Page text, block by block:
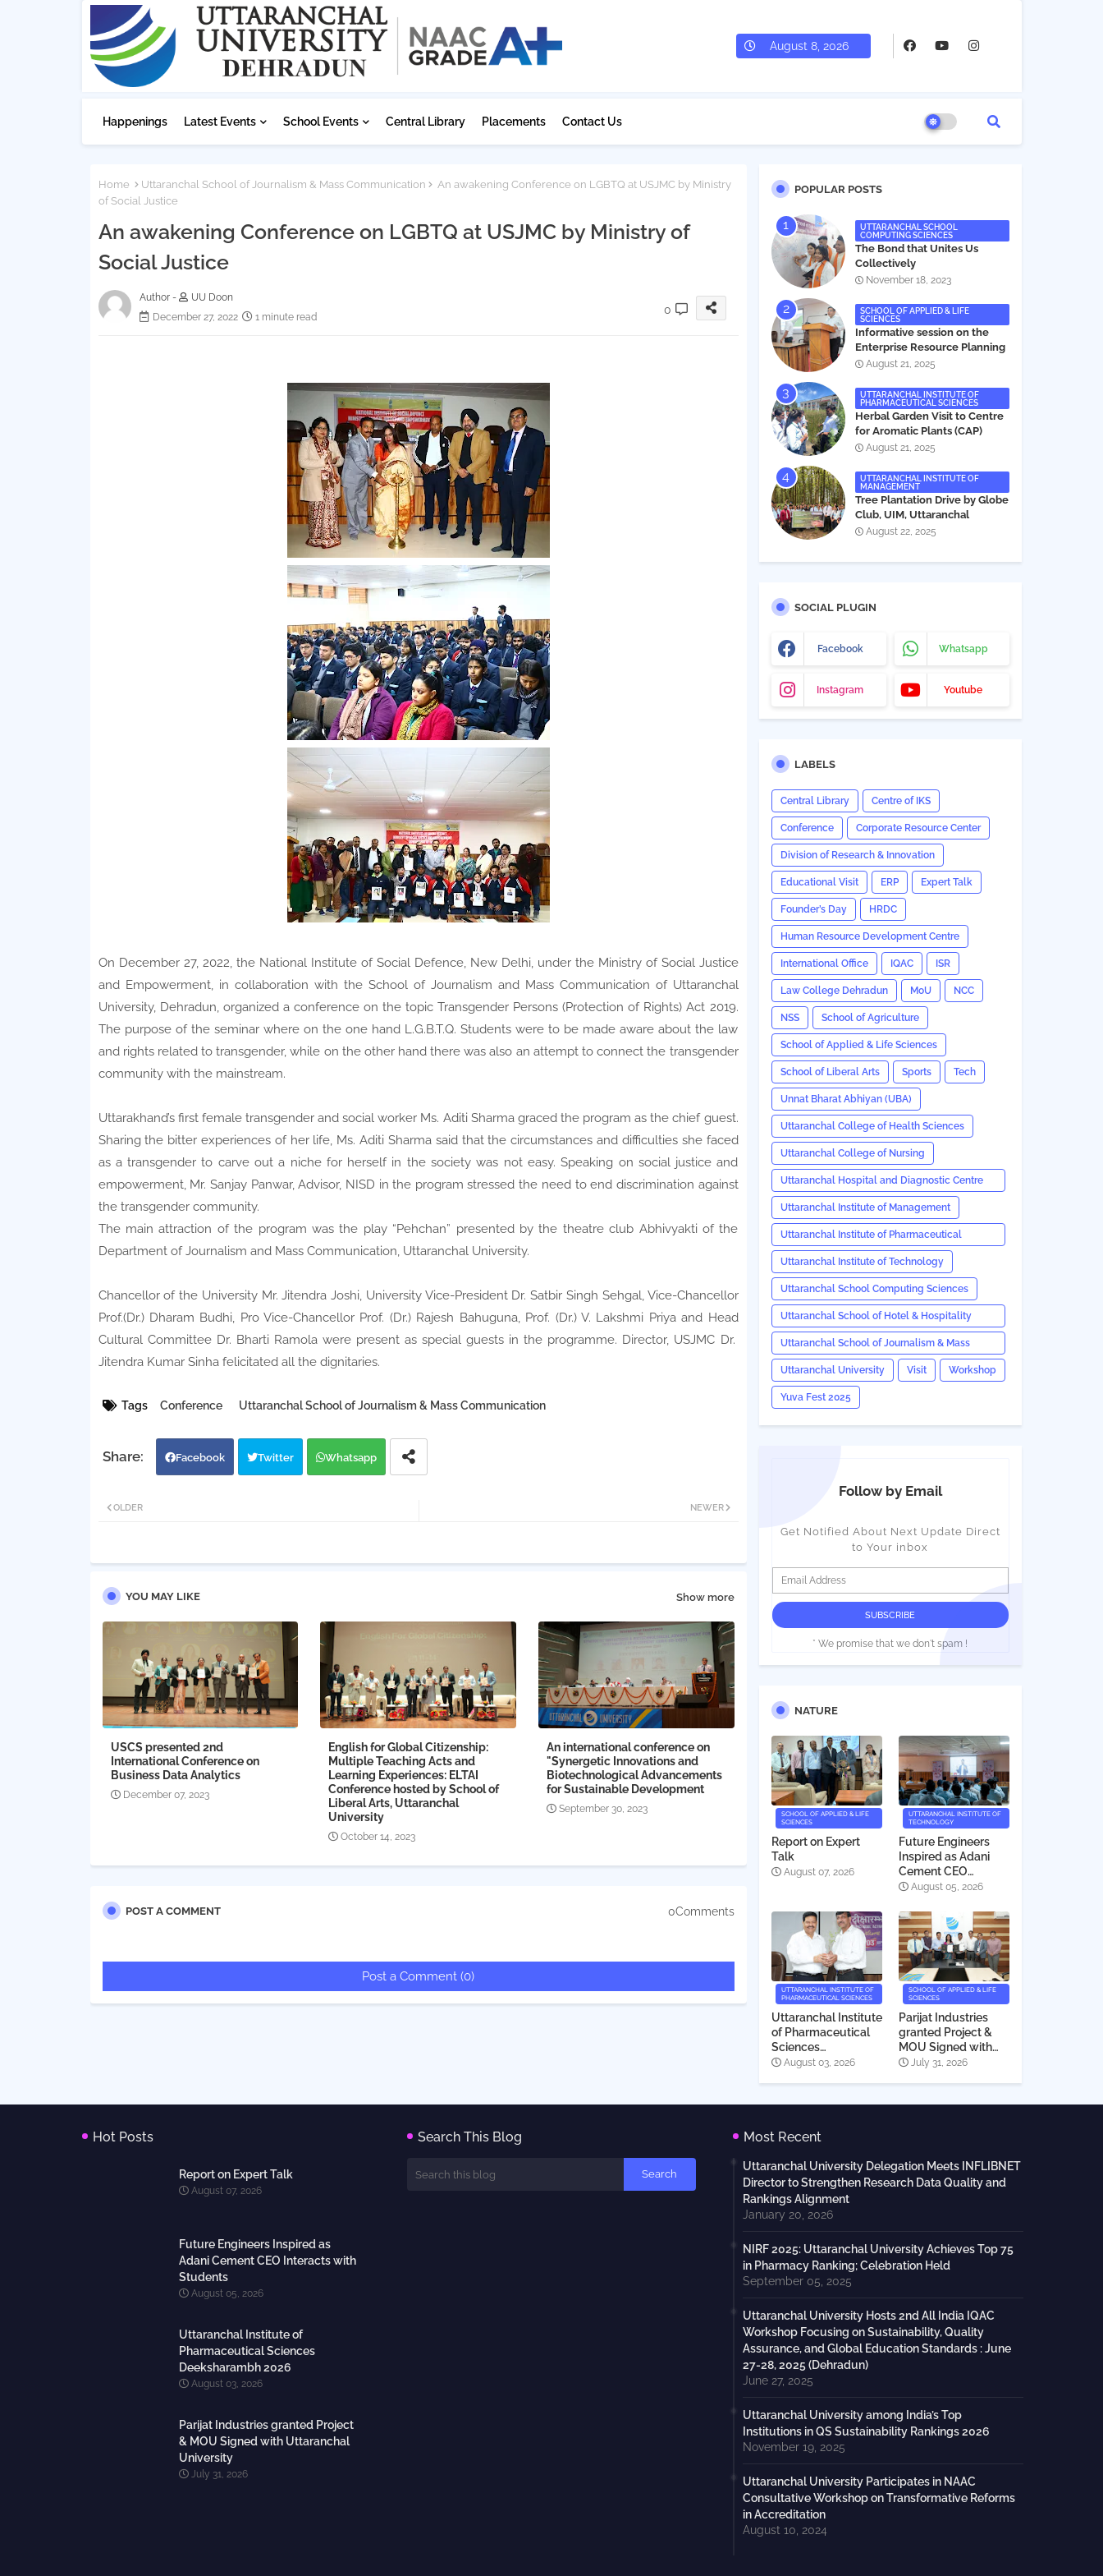
August 8, 2026
Happenings Latest Events School Events Central Library Placements Contact Us
Home Uttaranchal School of Journalism & Mass Communication
An awakening Conference on LGBTQ at USJMC by Ministry
of Social Justice
An awakening Conference on LGBTQ at USJMC by Ministry of
Social Justice
Author -
UU Doon
December 27, 2022
1 minute read
0
On December 27, 2022, the National Institute of Social Defence, New Delhi, under the Ministry of Social Justice
and Empowerment, in collaboration with the School of Journalism and Mass Communication of Uttaranchal
University, Dehradun, organized a conference on the topic Transgender Persons (Protection of Rights) Act 2019.
The purpose of the seminar where on the one hand L.G.B.T.Q. Students were to be made aware about the law
and rights related to transgender, while on the other hand there was also an attempt to connect the transgender
community with the mainstream.
Uttarakhand’s first female transgender and social worker Ms. Aditi Sharma graced the program as the chief guest.
Sharing the bitter experiences of her life, Ms. Aditi Sharma said that the circumstances and difficulties she faced
as a transgender to carve out a niche for herself in the society was not easy. Speaking on social justice and
empowerment, Mr. Sanjay Panwar, Advisor, NISD in the program stressed the need to end discrimination against
the transgender community.
The main attraction of the program was the play “Pehchan” presented by the theatre club Abhivyakti of the
Department of Journalism and Mass Communication, Uttaranchal University.
Chancellor of the University Mr. Jitendra Joshi, University Vice-President Dr. Satbir Singh Sehgal, Vice-Chancellor
Prof.(Dr.) Dharam Budhi, Pro Vice-Chancellor Prof. (Dr.) Rajesh Bahuguna, Prof. (Dr.) V. Lakshmi Priya and Head
Cultural Committee Dr. Bharti Ramola were present as special guests in the programme. Director, USJMC Dr.
Jitendra Kumar Sinha felicitated all the dignitaries.
Tags Conference Uttaranchal School of Journalism & Mass Communication
Facebook Twitter Whatsapp
NEWER
OLDER
YOU MAY LIKE Show more
USCS presented 2nd
International Conference on
Business Data Analytics
December 07, 2023
English for Global Citizenship:
Multiple Teaching Acts and
Learning Experiences: ELTAI
Conference hosted by School of
Liberal Arts, Uttaranchal
University
October 14, 2023
An international conference on
"Synergetic Innovations and
Biotechnological Advancements
for Sustainable Development
September 30, 2023
POST A COMMENT 0Comments
Post a Comment (0)
POPULAR POSTS
UTTARANCHAL SCHOOL
COMPUTING SCIENCES
The Bond that Unites Us
Collectively
November 18, 2023
SCHOOL OF APPLIED & LIFE
SCIENCES
Informative session on the
Enterprise Resource Planning
(ERP) system
August 21, 2025
UTTARANCHAL INSTITUTE OF
PHARMACEUTICAL SCIENCES
Herbal Garden Visit to Centre
for Aromatic Plants (CAP)
August 21, 2025
UTTARANCHAL INSTITUTE OF
MANAGEMENT
Tree Plantation Drive by Globe
Club, UIM, Uttaranchal
University
August 22, 2025
SOCIAL PLUGIN
Facebook Whatsapp
Instagram Youtube
LABELS
Central Library Centre of IKS
Conference Corporate Resource Center
Division of Research & Innovation
Educational Visit ERP Expert Talk
Founder’s Day HRDC
Human Resource Development Centre
International Office IQAC ISR
Law College Dehradun MoU NCC
NSS School of Agriculture
School of Applied & Life Sciences
School of Liberal Arts Sports Tech
Unnat Bharat Abhiyan (UBA)
Uttaranchal College of Health Sciences
Uttaranchal College of Nursing
Uttaranchal Hospital and Diagnostic Centre
(UHDC)
Uttaranchal Institute of Management
Uttaranchal Institute of Pharmaceutical
Sciences
Uttaranchal Institute of Technology
Uttaranchal School Computing Sciences
Uttaranchal School of Hotel & Hospitality
Management
Uttaranchal School of Journalism & Mass
Communication
Uttaranchal University Visit Workshop
Yuva Fest 2025
Follow by Email
Get Notified About Next Update Direct
to Your inbox
* We promise that we don't spam !
NATURE
SCHOOL OF APPLIED & LIFE
SCIENCES
Report on Expert
Talk
August 07, 2026
UTTARANCHAL INSTITUTE OF
TECHNOLOGY
Future Engineers
Inspired as Adani
Cement CEO
Interacts with
August 05, 2026
UTTARANCHAL INSTITUTE OF
PHARMACEUTICAL SCIENCES
Uttaranchal Institute
of Pharmaceutical
Sciences
Deeksharambh
August 03, 2026
SCHOOL OF APPLIED & LIFE
SCIENCES
Parijat Industries
granted Project &
MOU Signed with
Uttaranchal
July 31, 2026
Hot Posts
Report on Expert Talk
August 07, 2026
Future Engineers Inspired as
Adani Cement CEO Interacts with
Students
August 05, 2026
Uttaranchal Institute of
Pharmaceutical Sciences
Deeksharambh 2026
August 03, 2026
Parijat Industries granted Project
& MOU Signed with Uttaranchal
University
July 31, 2026
Search This Blog Most Recent
Uttaranchal University Delegation Meets INFLIBNET
Director to Strengthen Research Data Quality and
Rankings Alignment
January 20, 2026
NIRF 2025: Uttaranchal University Achieves Top 75
in Pharmacy Ranking; Celebration Held
September 05, 2025
Uttaranchal University Hosts 2nd All India IQAC
Workshop Focusing on Sustainability, Quality
Assurance, and Global Education Standards : June
27-28, 2025 (Dehradun)
June 27, 2025
Uttaranchal University among India’s Top
Institutions in QS Sustainability Rankings 2026
November 19, 2025
Uttaranchal University Participates in NAAC
Consultative Workshop on Transformative Reforms
in Accreditation
August 10, 2024